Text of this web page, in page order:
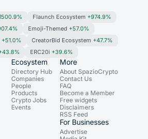
Flaunch Ecosystem +974.9%
Emoji-Themed +57.0%
+51.0% CreatorBid Ecosystem +47.7%
ERC20i +39.6%
Ecosystem
Directory Hub
Companies
People
Products
Crypto Jobs
Events
More
About SpazioCrypto
Contact Us
FAQ
Become a Member
Free widgets
Disclaimers
RSS Feed
For Businesses
Advertise